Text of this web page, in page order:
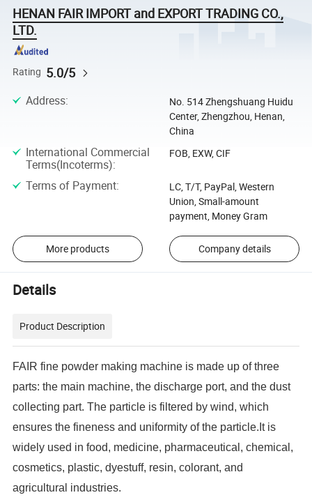
HENAN FAIR IMPORT and EXPORT TRADING CO.,
LTD.
Rating 5.0/5
Address:
No. 514 Zhengshuang Huidu
Center, Zhengzhou, Henan,
China
International Commercial
Terms(Incoterms):
FOB, EXW, CIF
Terms of Payment:
LC, T/T, PayPal, Western
Union, Small-amount
payment, Money Gram
More products Company details
Details
Product Description
FAIR fine powder making machine is made up of three
parts: the main machine, the discharge port, and the dust
collecting part. The particle is filtered by wind, which
ensures the fineness and uniformity of the particle.It is
widely used in food, medicine, pharmaceutical, chemical,
cosmetics, plastic, dyestuff, resin, colorant, and
agricultural industries.